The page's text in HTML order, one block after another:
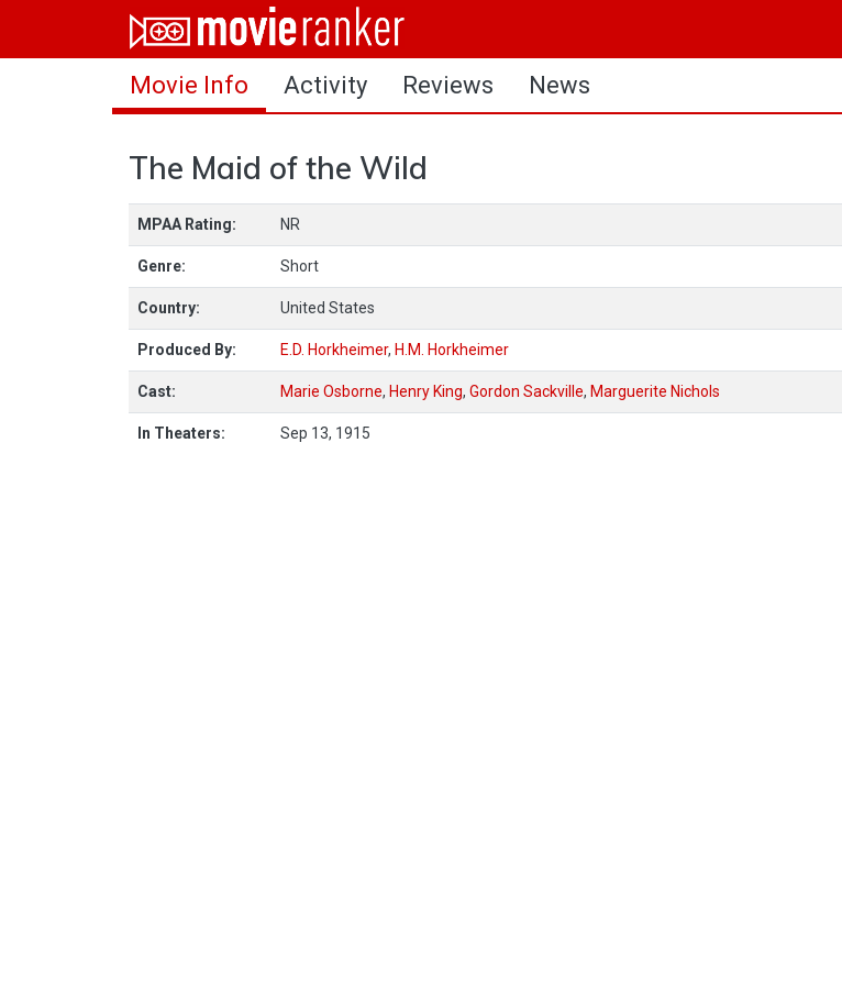
Home
Movies
Login
About Us
Movie Info Activity Reviews News
The Maid of the Wild
MPAA Rating: NR
Genre: Short
Country: United States
Produced By: E.D. Horkheimer, H.M. Horkheimer
Cast: Marie Osborne, Henry King, Gordon Sackville, Marguerite Nichols
In Theaters: Sep 13, 1915